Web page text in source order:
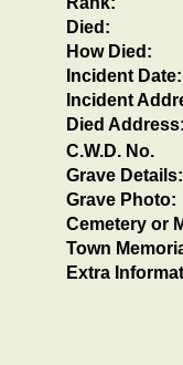
Died:
How Died:
Incident Date:
Incident
Died
C.W.D. No.
Grave Details:
Grave Photo:
Cemetery or
Town
Extra